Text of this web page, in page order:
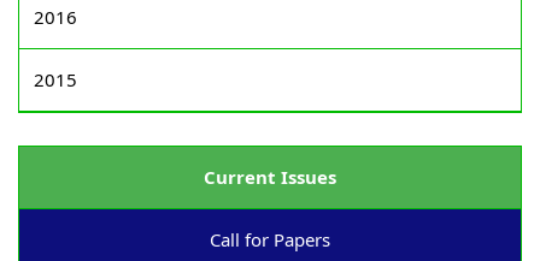
2016
2015
Current Issues
Call for Papers